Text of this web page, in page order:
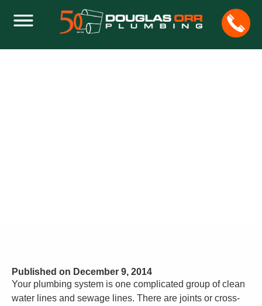
Published on December 9, 2014
Your plumbing system is one complicated group of clean
water lines and sewage lines. There are joints or cross-